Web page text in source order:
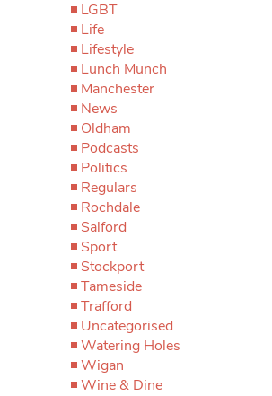
LGBT
Life
Lifestyle
Lunch Munch
Manchester
News
Oldham
Podcasts
Politics
Regulars
Rochdale
Salford
Sport
Stockport
Tameside
Trafford
Uncategorised
Watering Holes
Wigan
Wine & Dine